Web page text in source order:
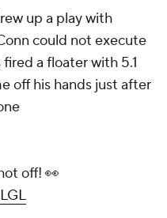
up a play with
could not execute
a floater with 5.1
off his hands just after
off! 👀